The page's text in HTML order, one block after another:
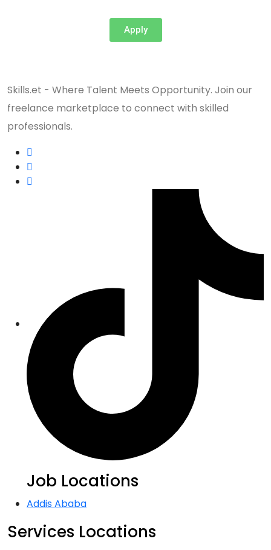
Apply
Skills.et - Where Talent Meets Opportunity. Join our
freelance marketplace to connect with skilled
professionals.
Job Locations
Addis Ababa
Services Locations